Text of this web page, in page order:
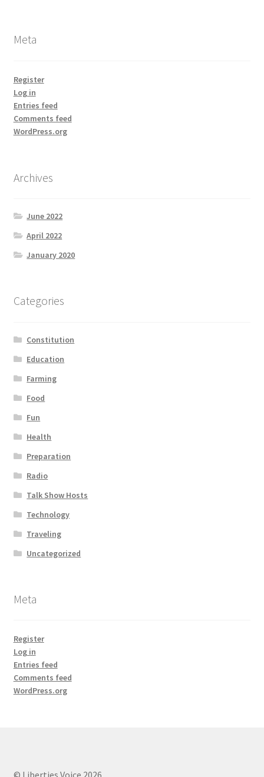
Meta
Register
Log in
Entries feed
Comments feed
WordPress.org
Archives
June 2022
April 2022
January 2020
Categories
Constitution
Education
Farming
Food
Fun
Health
Preparation
Radio
Talk Show Hosts
Technology
Traveling
Uncategorized
Meta
Register
Log in
Entries feed
Comments feed
WordPress.org
© Liberties Voice 2026